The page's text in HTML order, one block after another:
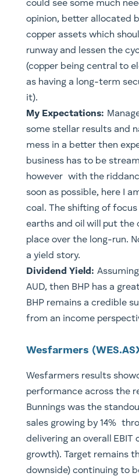
could see some much
opinion, better allocated
copper assets which
runway and lessen the
(copper being central to
as having a long-term
it).
My Expectations:
some stellar results and
mess in a better then
business has to be
however with the
soon as possible, here I
coal. The shifting of
earths and oil will put the
place over the long-run.
a yield story.
Dividend Yield:
AUD, then BHP has a
​BHP remains a credible
from an income
​Wesfarmers
Wesfarmers results
performance across the
Bunnings was the
sales growing by 14%
delivering an overall EBIT
growth). Target remains
downside) continuing to